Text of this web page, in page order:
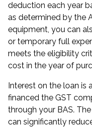
deduction each year
as determined by the
equipment, you can
or temporary full
meets the eligibility
cost in the year of
Interest on the loan is
financed the GST
through your BAS.
can significantly